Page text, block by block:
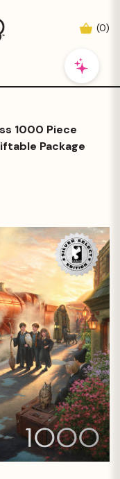
(0)
1000 Piece
Package